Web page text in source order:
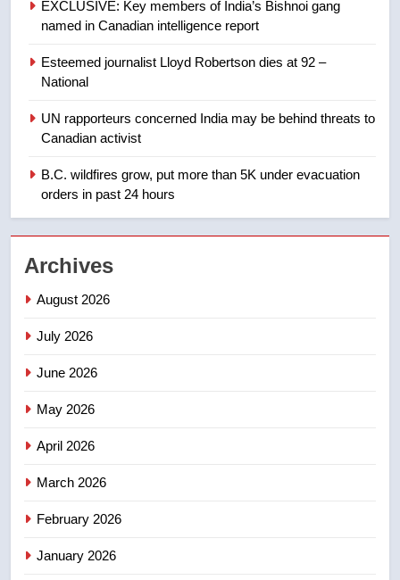
Tourism Kelowna urges visitors
not to judge the Okanagan by a
few smoky days – Okanagan
NEWS
Teen driver involved in fiery
sentencing – Saskatoon
NEWS
3
EXCLUSIVE: Key members of India’s Bishnoi gang
named in Canadian intelligence report
Esteemed journalist Lloyd Robertson dies at 92 –
National
UN rapporteurs concerned India may be behind threats to
Canadian activist
B.C. wildfires grow, put more than 5K under evacuation
orders in past 24 hours
Archives
August 2026
July 2026
June 2026
May 2026
April 2026
March 2026
February 2026
January 2026